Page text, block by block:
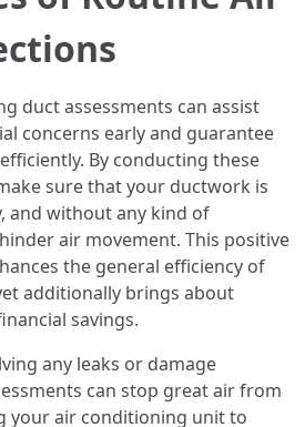
duct assessments can assist
concerns early and guarantee
By conducting these
sure that your ductwork is
and without any kind of
air movement. This positive
the general efficiency of
additionally brings about
savings.
any leaks or damage
can stop great air from
your air conditioning unit to